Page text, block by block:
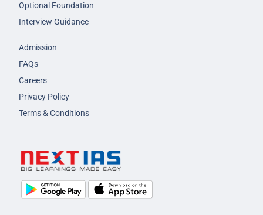
Optional Foundation
Interview Guidance
Admission
FAQs
Careers
Privacy Policy
Terms & Conditions